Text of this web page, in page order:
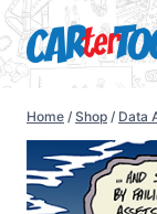
Home / Shop / Data